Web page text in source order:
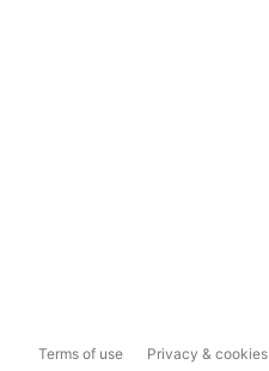
Terms of use Privacy & cookies